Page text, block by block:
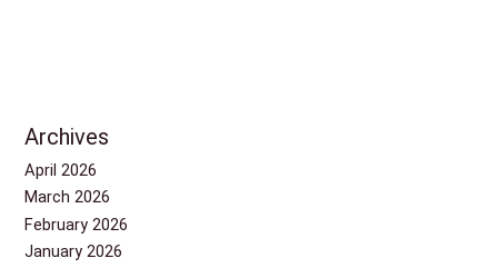
Archives
April 2026
March 2026
February 2026
January 2026